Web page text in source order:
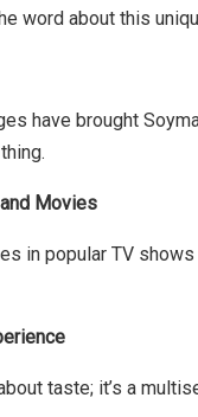
word about this
have brought
Movies
in popular TV
taste; it’s a